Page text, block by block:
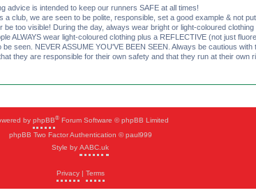
advice is intended to keep our runners SAFE at all times!
a club, we are seen to be polite, responsible, set a good example & not
be too visible! During the day, always wear bright or light-coloured clothing
ALWAYS wear light-coloured clothing plus a REFLECTIVE (not just
seen. NEVER ASSUME YOU'VE BEEN SEEN. Always be cautious with
they are responsible for their own safety and that they run at their own
by phpBB®Forum Software © phpBB Limited
phpBB Two Factor Authentication © paul999
Style by AABC.uk
Privacy| Terms